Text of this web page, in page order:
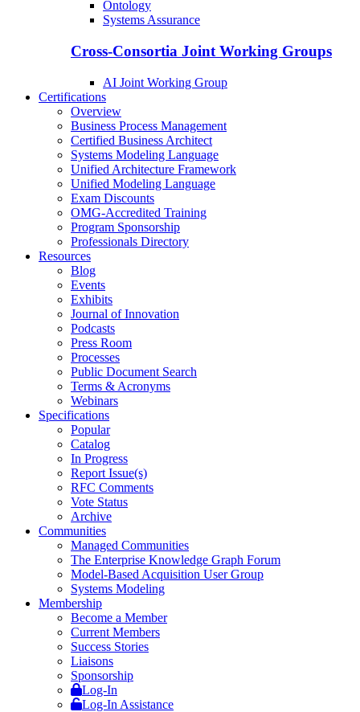
Ontology
Systems Assurance
Cross-Consortia Joint Working Groups
AI Joint Working Group
Certifications
Overview
Business Process Management
Certified Business Architect
Systems Modeling Language
Unified Architecture Framework
Unified Modeling Language
Exam Discounts
OMG-Accredited Training
Program Sponsorship
Professionals Directory
Resources
Blog
Events
Exhibits
Journal of Innovation
Podcasts
Press Room
Processes
Public Document Search
Terms & Acronyms
Webinars
Specifications
Popular
Catalog
In Progress
Report Issue(s)
RFC Comments
Vote Status
Archive
Communities
Managed Communities
The Enterprise Knowledge Graph Forum
Model-Based Acquisition User Group
Systems Modeling
Membership
Become a Member
Current Members
Success Stories
Liaisons
Sponsorship
Log-In
Log-In Assistance